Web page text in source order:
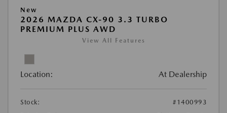
New
2026 MAZDA CX-90 3.3 TURBO
PREMIUM PLUS AWD
View All Features
Location: At Dealership
Stock:
#1400993